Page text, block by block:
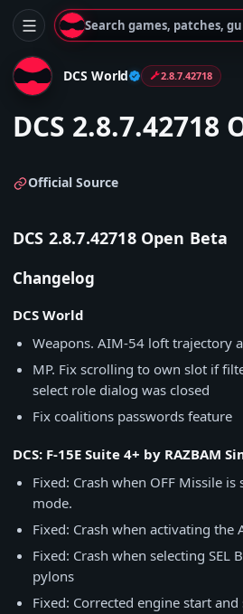
Search games, patches,
DCS World 2.8.7.42718
DCS 2.8.7.42718
Official Source
DCS 2.8.7.42718 Open Beta
Changelog
DCS World
Weapons. AIM-54 loft trajectory
MP. Fix scrolling to own slot if
select role dialog was closed
Fix coalitions passwords feature
DCS: F-15E Suite 4+ by RAZBAM
Fixed: Crash when OFF Missile is
mode.
Fixed: Crash when activating the
Fixed: Crash when selecting SEL
pylons
Fixed: Corrected engine start